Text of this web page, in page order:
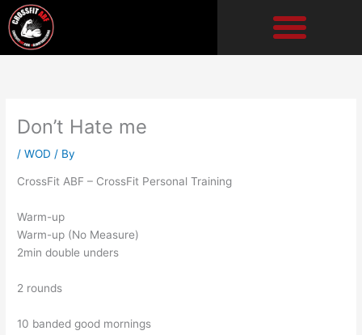
Skip
to
content
Don’t Hate me
/WOD / By
CrossFit ABF – CrossFit Personal Training
Warm-up
Warm-up (No Measure)
2min double unders
2 rounds
10 banded good mornings